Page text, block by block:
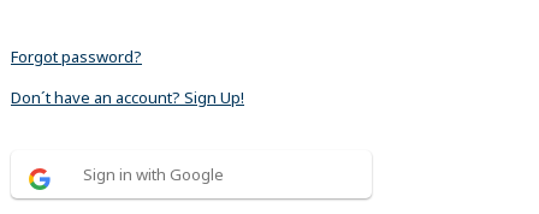
Forgot password?
Don´t have an account? Sign Up!
Sign in with Google